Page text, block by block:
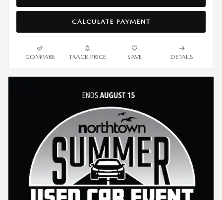
CALCULATE PAYMENT
COMPARE TRACK PRICE SAVE DETAILS